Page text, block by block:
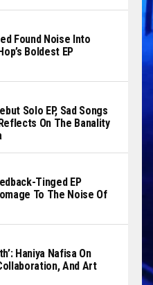
Found Noise Into
Boldest EP
Solo EP, Sad Songs
On The Banality
Tinged EP
To The Noise Of
Haniya Nafisa On
And Art